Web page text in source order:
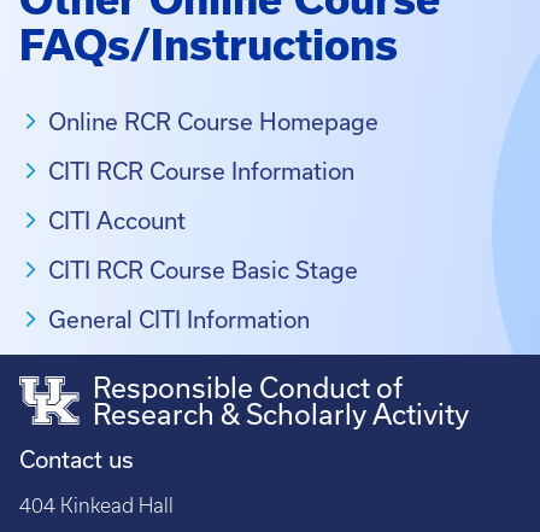
FAQs/Instructions
Online RCR Course Homepage
CITI RCR Course Information
CITI Account
CITI RCR Course Basic Stage
General CITI Information
Responsible Conduct of
Research & Scholarly Activity
Contact us
404 Kinkead Hall